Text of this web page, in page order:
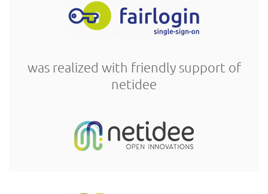
was realized with friendly support of
netidee